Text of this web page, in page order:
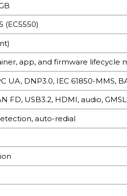
(EC5550)
app, and firmware lifecycle
UA, DNP3.0, IEC 61850-MMS,
FD, USB3.2, HDMI, audio,
auto-redial